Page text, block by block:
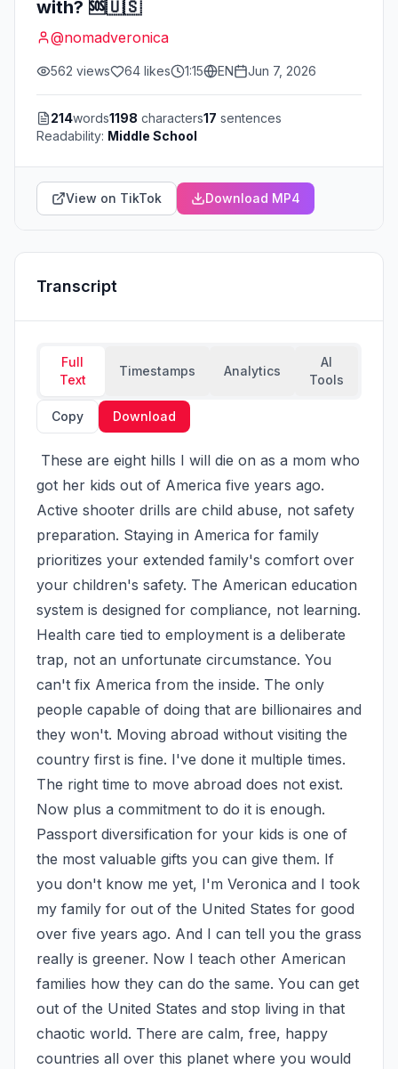
with? 🆘🇺🇸
@nomadveronica
562 views 64 likes 1:15 EN Jun 7, 2026
214words1198 characters17 sentences
Readability: Middle School
View on TikTok Download MP4
Transcript
Full
Text
Timestamps Analytics
AI
Tools
Copy Download
got her kids out of America five years ago.
Active shooter drills are child abuse, not safety
preparation. Staying in America for family
prioritizes your extended family's comfort over
your children's safety. The American education
system is designed for compliance, not learning.
Health care tied to employment is a deliberate
trap, not an unfortunate circumstance. You
can't fix America from the inside. The only
people capable of doing that are billionaires and
they won't. Moving abroad without visiting the
country first is fine. I've done it multiple times.
The right time to move abroad does not exist.
Now plus a commitment to do it is enough.
Passport diversification for your kids is one of
the most valuable gifts you can give them. If
you don't know me yet, I'm Veronica and I took
my family for out of the United States for good
over five years ago. And I can tell you the grass
really is greener. Now I teach other American
families how they can do the same. You can get
out of the United States and stop living in that
chaotic world. There are calm, free, happy
countries all over this planet where you would